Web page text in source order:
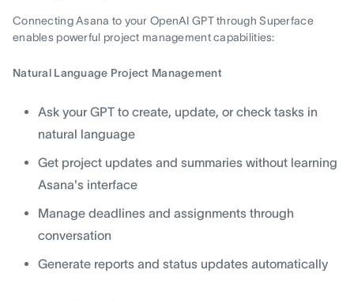
Connecting Asana to your OpenAI GPT through Superface
enables powerful project management capabilities:
Natural Language Project Management
Ask your GPT to create, update, or check tasks in
natural language
Get project updates and summaries without learning
Asana's interface
Manage deadlines and assignments through
conversation
Generate reports and status updates automatically